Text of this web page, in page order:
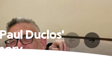
Duclos'